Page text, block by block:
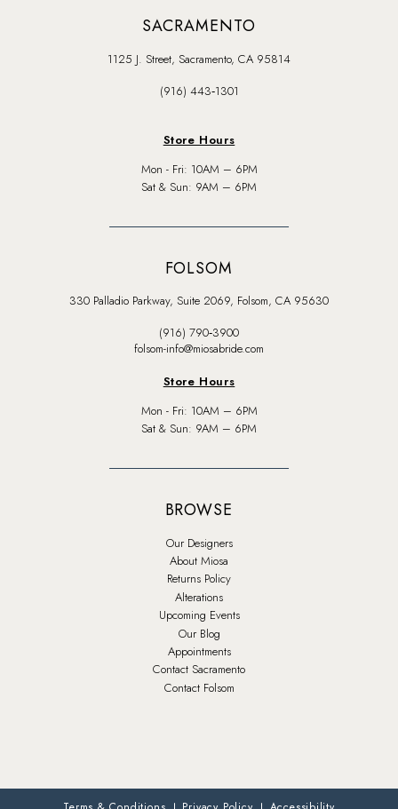
SACRAMENTO
1125 J. Street, Sacramento, CA 95814
(916) 443‑1301
Store Hours
Mon - Fri: 10AM – 6PM
Sat & Sun: 9AM – 6PM
FOLSOM
330 Palladio Parkway, Suite 2069, Folsom, CA 95630
(916) 790‑3900
folsom-info@miosabride.com
Store Hours
Mon - Fri: 10AM – 6PM
Sat & Sun: 9AM – 6PM
BROWSE
Our Designers
About Miosa
Returns Policy
Alterations
Upcoming Events
Our Blog
Appointments
Contact Sacramento
Contact Folsom